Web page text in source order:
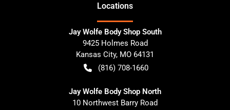
Locations
Jay Wolfe Body Shop South
9425 Holmes Road
Kansas City, MO 64131
(816) 708-1660
Jay Wolfe Body Shop North
10 Northwest Barry Road